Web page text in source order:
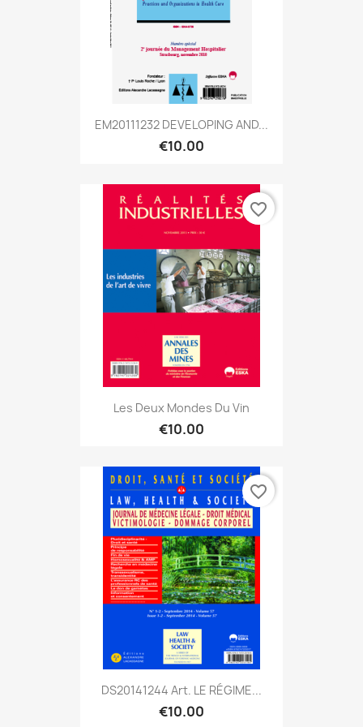
EM20111232 DEVELOPING AND...
€10.00
Les Deux Mondes Du Vin
€10.00
favorite_border
DS20141244 Art. LE RÉGIME...
€10.00
favorite_border